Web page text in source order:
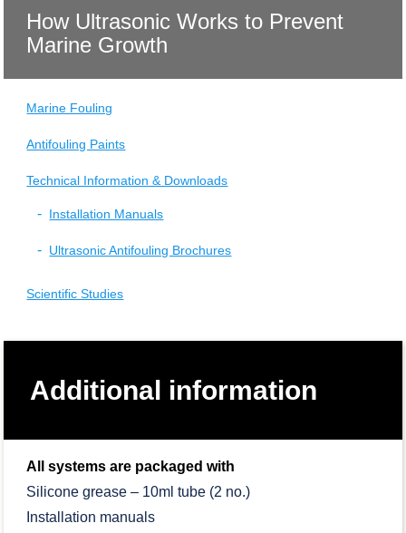
How Ultrasonic Works to Prevent
Marine Growth
Marine Fouling
Antifouling Paints
Technical Information & Downloads
Installation Manuals
Ultrasonic Antifouling Brochures
Scientific Studies
Additional information
All systems are packaged with
Silicone grease – 10ml tube (2 no.)
Installation manuals